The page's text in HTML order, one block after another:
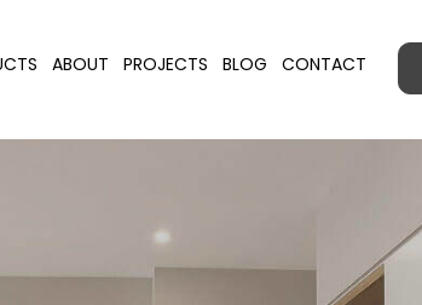
ABOUT PROJECTS BLOG CONTACT